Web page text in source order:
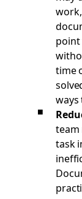
point
time
team
task